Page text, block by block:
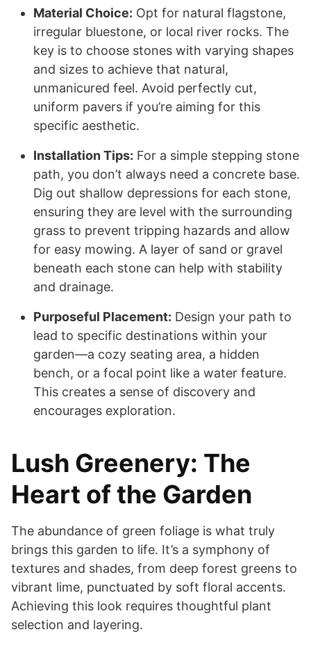
Material Choice: Opt for natural flagstone,
irregular bluestone, or local river rocks. The
key is to choose stones with varying shapes
and sizes to achieve that natural,
unmanicured feel. Avoid perfectly cut,
uniform pavers if you’re aiming for this
specific aesthetic.
Installation Tips: For a simple stepping stone
path, you don’t always need a concrete base.
Dig out shallow depressions for each stone,
ensuring they are level with the surrounding
grass to prevent tripping hazards and allow
for easy mowing. A layer of sand or gravel
beneath each stone can help with stability
and drainage.
Purposeful Placement: Design your path to
lead to specific destinations within your
garden—a cozy seating area, a hidden
bench, or a focal point like a water feature.
This creates a sense of discovery and
encourages exploration.
Lush Greenery: The
Heart of the Garden
The abundance of green foliage is what truly
brings this garden to life. It’s a symphony of
textures and shades, from deep forest greens to
vibrant lime, punctuated by soft floral accents.
Achieving this look requires thoughtful plant
selection and layering.